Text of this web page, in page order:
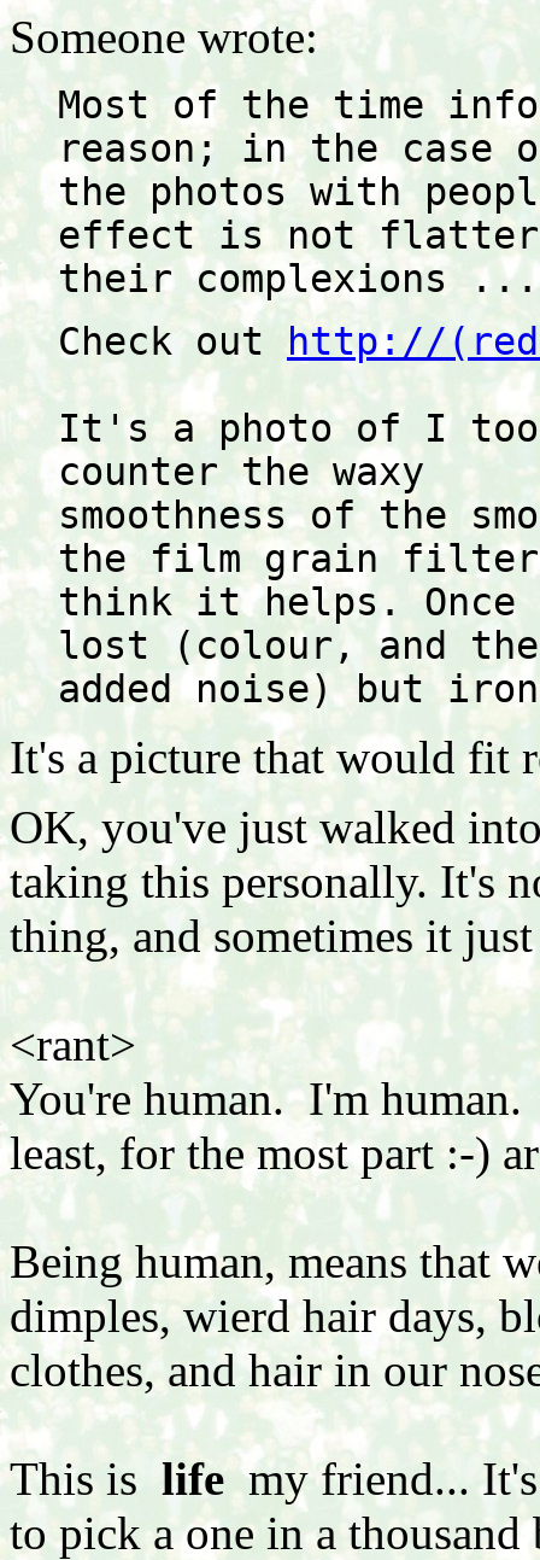
Someone wrote:
Most of the time
reason; in the case
the photos with
effect is not
their complexions
Check out
http://
It's a photo of I
counter the waxy
smoothness of the
the film grain
think it helps. Once
lost (colour, and
added noise) but
It's a picture that would fit
OK, you've just walked
taking this personally. It's
thing, and sometimes it
<rant>
You're human. I'm
least, for the most part :-)
Being human, means that
dimples, wierd hair days,
clothes, and hair in our
This is lifemy friend... It's
to pick a one in a